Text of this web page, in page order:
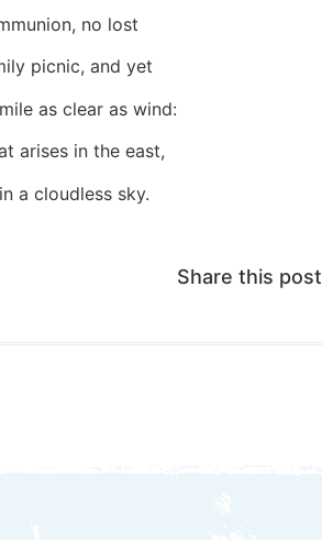
no lost
picnic, and yet
as clear as wind:
arises in the east,
a cloudless sky.
Share this post